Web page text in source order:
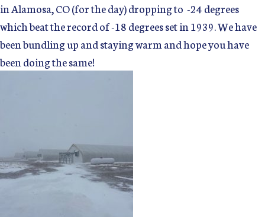
in Alamosa, CO (for the day) dropping to -24 degrees
which beat the record of -18 degrees set in 1939. We have
been bundling up and staying warm and hope you have
been doing the same!